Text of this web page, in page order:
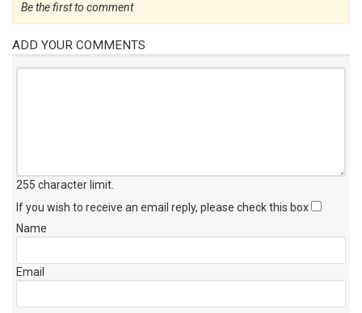
Be the first to comment
ADD YOUR COMMENTS
255 character limit
If you wish to receive an email reply, please check this box
Name
Email